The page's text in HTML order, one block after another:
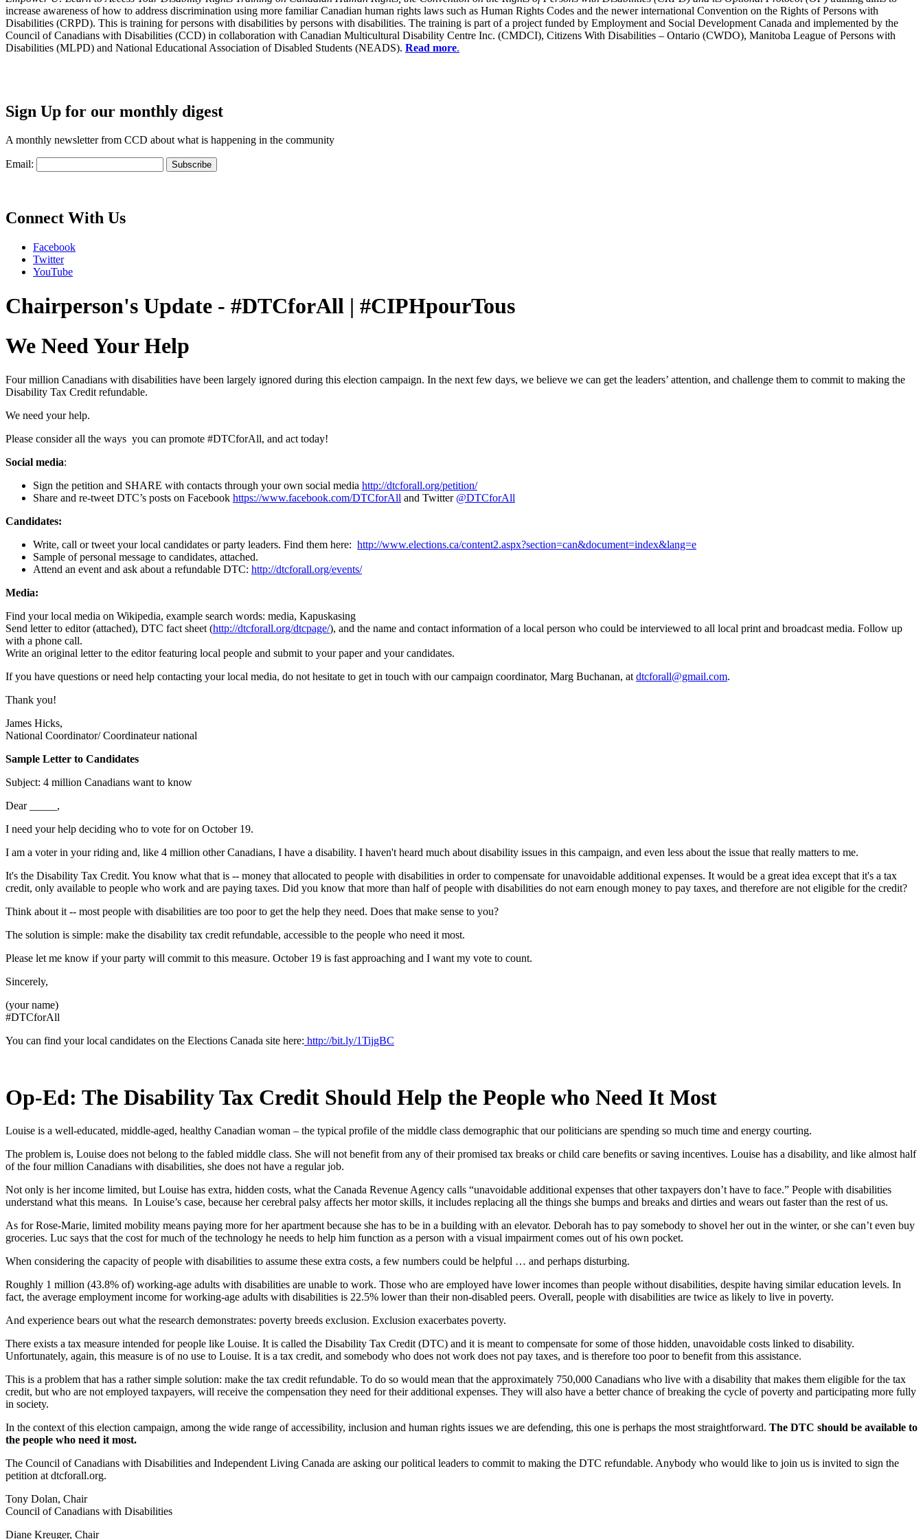
increase awareness of how to address discrimination using more familiar Canadian human rights laws such as Human Rights Codes and the newer international Convention on the Rights of Persons with
Disabilities (CRPD). This is training for persons with disabilities by persons with disabilities. The training is part of a project funded by Employment and Social Development Canada and implemented by the
Council of Canadians with Disabilities (CCD) in collaboration with Canadian Multicultural Disability Centre Inc. (CMDCI), Citizens With Disabilities – Ontario (CWDO), Manitoba League of Persons with
Disabilities (MLPD) and National Educational Association of Disabled Students (NEADS). Read more.
Sign Up for our monthly digest
A monthly newsletter from CCD about what is happening in the community
Email:
Connect With Us
Facebook
Twitter
YouTube
Chairperson's Update - #DTCforAll | #CIPHpourTous
We Need Your Help
Four million Canadians with disabilities have been largely ignored during this election campaign. In the next few days, we believe we can get the leaders’ attention, and challenge them to commit to making the
Disability Tax Credit refundable.
We need your help.
Please consider all the ways you can promote #DTCforAll, and act today!
Social media:
Sign the petition and SHARE with contacts through your own social media http://dtcforall.org/petition/
Share and re-tweet DTC’s posts on Facebook https://www.facebook.com/DTCforAll and Twitter @DTCforAll
Candidates:
Write, call or tweet your local candidates or party leaders. Find them here: http://www.elections.ca/content2.aspx?section=can&document=index&lang=e
Sample of personal message to candidates, attached.
Attend an event and ask about a refundable DTC: http://dtcforall.org/events/
Media:
Find your local media on Wikipedia, example search words: media, Kapuskasing
Send letter to editor (attached), DTC fact sheet (http://dtcforall.org/dtcpage/), and the name and contact information of a local person who could be interviewed to all local print and broadcast media. Follow up
with a phone call.
Write an original letter to the editor featuring local people and submit to your paper and your candidates.
If you have questions or need help contacting your local media, do not hesitate to get in touch with our campaign coordinator, Marg Buchanan, at dtcforall@gmail.com.
Thank you!
James Hicks,
National Coordinator/ Coordinateur national
Sample Letter to Candidates
Subject: 4 million Canadians want to know
Dear _____,
I need your help deciding who to vote for on October 19.
I am a voter in your riding and, like 4 million other Canadians, I have a disability. I haven't heard much about disability issues in this campaign, and even less about the issue that really matters to me.
It's the Disability Tax Credit. You know what that is -- money that allocated to people with disabilities in order to compensate for unavoidable additional expenses. It would be a great idea except that it's a tax
credit, only available to people who work and are paying taxes. Did you know that more than half of people with disabilities do not earn enough money to pay taxes, and therefore are not eligible for the credit?
Think about it -- most people with disabilities are too poor to get the help they need. Does that make sense to you?
The solution is simple: make the disability tax credit refundable, accessible to the people who need it most.
Please let me know if your party will commit to this measure. October 19 is fast approaching and I want my vote to count.
Sincerely,
(your name)
#DTCforAll
You can find your local candidates on the Elections Canada site here: http://bit.ly/1TijgBC
Op-Ed: The Disability Tax Credit Should Help the People who Need It Most
Louise is a well-educated, middle-aged, healthy Canadian woman – the typical profile of the middle class demographic that our politicians are spending so much time and energy courting.
The problem is, Louise does not belong to the fabled middle class. She will not benefit from any of their promised tax breaks or child care benefits or saving incentives. Louise has a disability, and like almost half
of the four million Canadians with disabilities, she does not have a regular job.
Not only is her income limited, but Louise has extra, hidden costs, what the Canada Revenue Agency calls “unavoidable additional expenses that other taxpayers don’t have to face.” People with disabilities
understand what this means. In Louise’s case, because her cerebral palsy affects her motor skills, it includes replacing all the things she bumps and breaks and dirties and wears out faster than the rest of us.
As for Rose-Marie, limited mobility means paying more for her apartment because she has to be in a building with an elevator. Deborah has to pay somebody to shovel her out in the winter, or she can’t even buy
groceries. Luc says that the cost for much of the technology he needs to help him function as a person with a visual impairment comes out of his own pocket.
When considering the capacity of people with disabilities to assume these extra costs, a few numbers could be helpful … and perhaps disturbing.
Roughly 1 million (43.8% of) working-age adults with disabilities are unable to work. Those who are employed have lower incomes than people without disabilities, despite having similar education levels. In
fact, the average employment income for working-age adults with disabilities is 22.5% lower than their non-disabled peers. Overall, people with disabilities are twice as likely to live in poverty.
And experience bears out what the research demonstrates: poverty breeds exclusion. Exclusion exacerbates poverty.
There exists a tax measure intended for people like Louise. It is called the Disability Tax Credit (DTC) and it is meant to compensate for some of those hidden, unavoidable costs linked to disability.
Unfortunately, again, this measure is of no use to Louise. It is a tax credit, and somebody who does not work does not pay taxes, and is therefore too poor to benefit from this assistance.
This is a problem that has a rather simple solution: make the tax credit refundable. To do so would mean that the approximately 750,000 Canadians who live with a disability that makes them eligible for the tax
credit, but who are not employed taxpayers, will receive the compensation they need for their additional expenses. They will also have a better chance of breaking the cycle of poverty and participating more fully
in society.
In the context of this election campaign, among the wide range of accessibility, inclusion and human rights issues we are defending, this one is perhaps the most straightforward. The DTC should be available to
the people who need it most.
The Council of Canadians with Disabilities and Independent Living Canada are asking our political leaders to commit to making the DTC refundable. Anybody who would like to join us is invited to sign the
petition at dtcforall.org.
Tony Dolan, Chair
Council of Canadians with Disabilities
Diane Kreuger, Chair